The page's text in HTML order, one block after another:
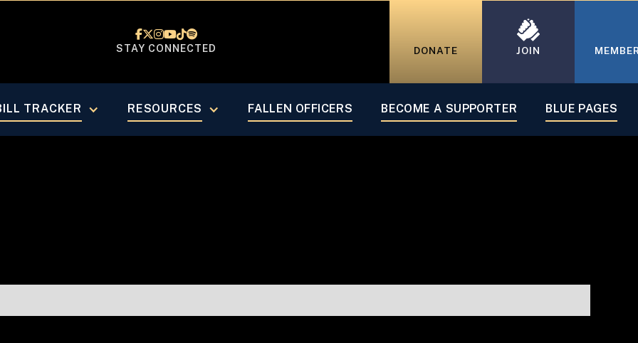

STAY CONNECTED
DONATE JOIN
TRACKER RESOURCES FALLEN OFFICERS BECOME A SUPPORTER BLUE PAGES
2023